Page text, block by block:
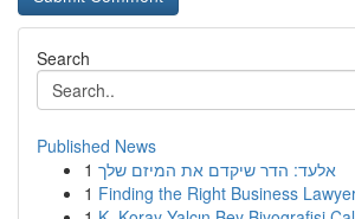
Search
Published News
1 אלעד: הדר שיקדם את המיזם שלך
1 Finding the Right Business